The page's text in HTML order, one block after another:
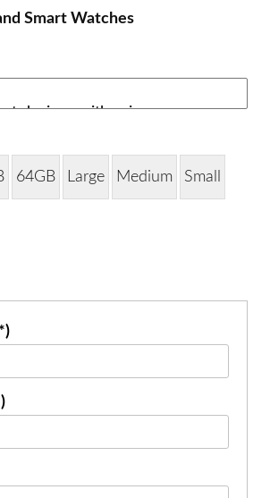
Smart Watches
64GB Large Medium Small